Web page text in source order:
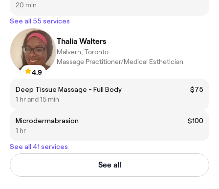
20 min
See all 55 services
4.9
Thalia Walters
Malvern, Toronto
Massage Practitioner/Medical Esthetician
Deep Tissue Massage - Full Body
$75
1 hr and 15 min
Microdermabrasion
$100
1 hr
See all 41 services
See all